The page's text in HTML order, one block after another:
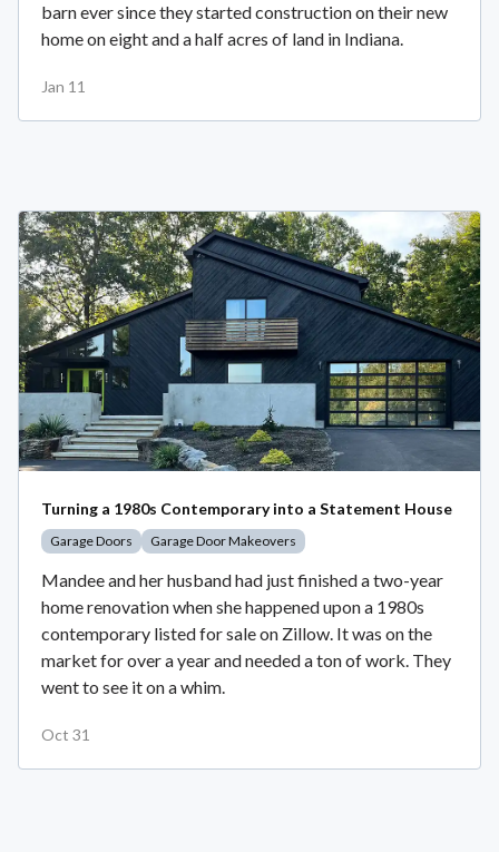
barn ever since they started construction on their new
home on eight and a half acres of land in Indiana.
Jan 11
Turning a 1980s Contemporary into a Statement House
Garage Doors Garage Door Makeovers
Mandee and her husband had just finished a two-year
home renovation when she happened upon a 1980s
contemporary listed for sale on Zillow. It was on the
market for over a year and needed a ton of work. They
went to see it on a whim.
Oct 31